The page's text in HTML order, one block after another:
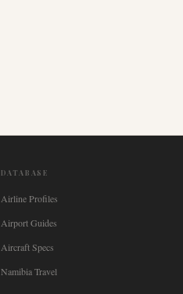
DATABASE
Airline Profiles
Airport Guides
Aircraft Specs
Namibia Travel